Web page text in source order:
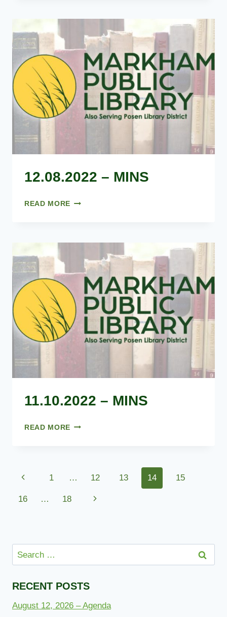
12.08.2022 – MINS
READ MORE 12.08.2022
11.10.2022 – MINS
READ MORE 11.10.2022
Page
navigation
Previous
Page
1 … 12 13 14 15
16 … 18
Next
Search
for:
RECENT POSTS
August 12, 2026 – Agenda